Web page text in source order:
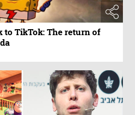
to TikTok: The return of